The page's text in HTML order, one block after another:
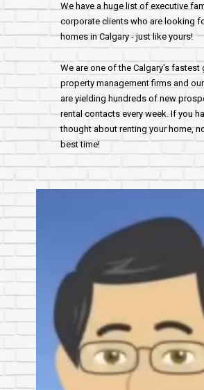
We have a huge list of executive
corporate clients who are looking
homes in Calgary - just like yours!
We are one of the Calgary's fastest
property management firms and
are yielding hundreds of new
rental contacts every week. If you
thought about renting your home,
best time!